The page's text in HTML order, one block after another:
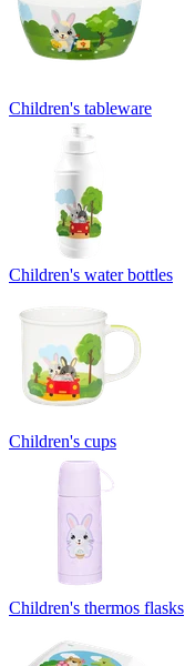
Children's tableware
Children's water bottles
Children's cups
Children's thermos flasks